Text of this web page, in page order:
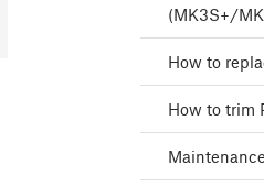
(MK3S+/
How to
How to trim